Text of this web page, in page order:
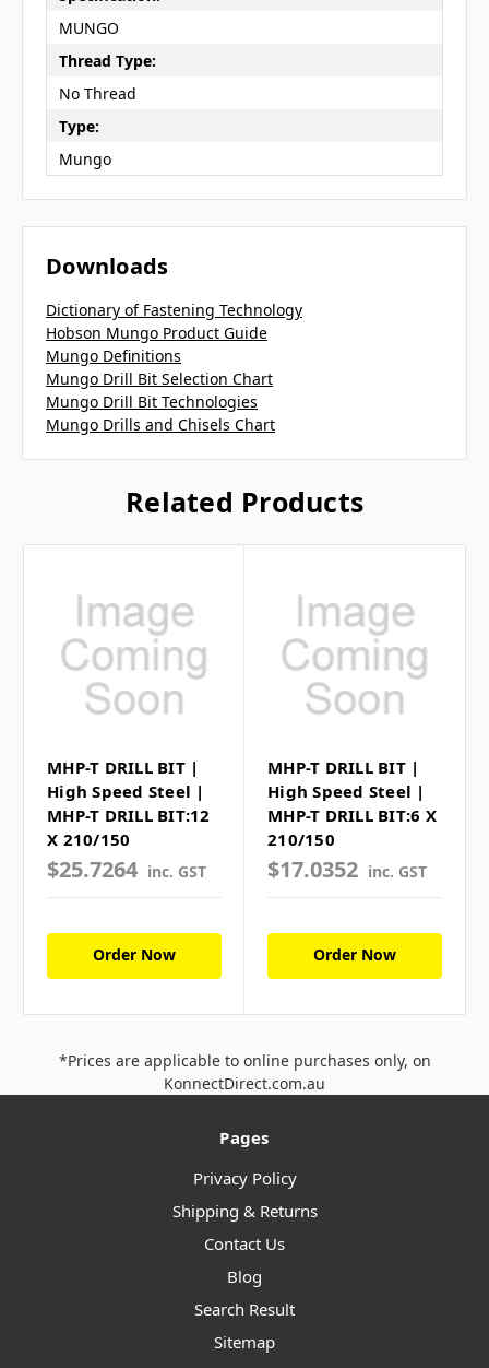
MUNGO
Thread Type:
No Thread
Type:
Mungo
Downloads
Dictionary of Fastening Technology
Hobson Mungo Product Guide
Mungo Definitions
Mungo Drill Bit Selection Chart
Mungo Drill Bit Technologies
Mungo Drills and Chisels Chart
Related Products
MHP-T DRILL BIT |
High Speed Steel |
MHP-T DRILL BIT:12
X 210/150
$25.7264 inc. GST
Order Now
MHP-T DRILL BIT |
High Speed Steel |
MHP-T DRILL BIT:6 X
210/150
$17.0352 inc. GST
Order Now
*Prices are applicable to online purchases only, on
KonnectDirect.com.au
Pages
Privacy Policy
Shipping & Returns
Contact Us
Blog
Search Result
Sitemap